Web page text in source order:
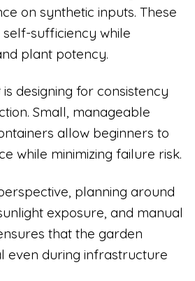
on synthetic inputs. These
sufficiency while
plant potency.
designing for consistency
Small, manageable
allow beginners to
while minimizing failure risk.
planning around
exposure, and manual
that the garden
even during infrastructure